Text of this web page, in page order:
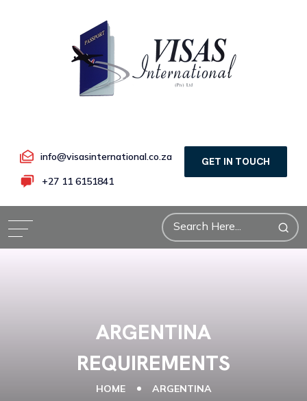
info@visasinternational.co.za
+27 11 6151841
GET IN TOUCH
ARGENTINA
REQUIREMENTS
HOME
ARGENTINA